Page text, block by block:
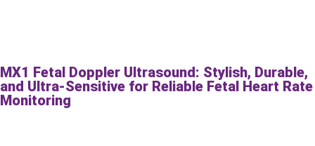
MX1 Fetal Doppler Ultrasound: Stylish, Durable,
and Ultra-Sensitive for Reliable Fetal Heart Rate
Monitoring